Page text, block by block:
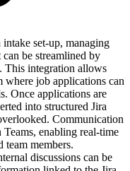
set-up, managing
be streamlined by
This integration allows
where job applications can
Once applications are
into structured Jira
Communication
enabling real-time
team members.
discussions can be